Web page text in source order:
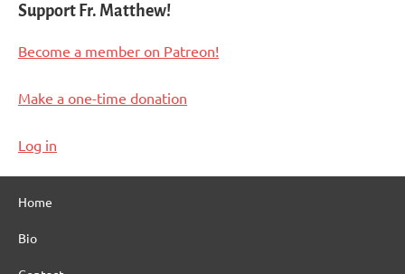
Support Fr. Matthew!
Become a member on Patreon!
Make a one-time donation
Log in
Home
Bio